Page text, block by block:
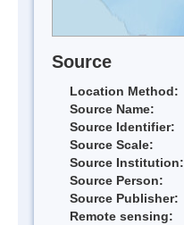
Source
Location Method:
Source Name:
Source Identifier:
Source Scale:
Source Institution:
Source Person:
Source Publisher:
Remote sensing: